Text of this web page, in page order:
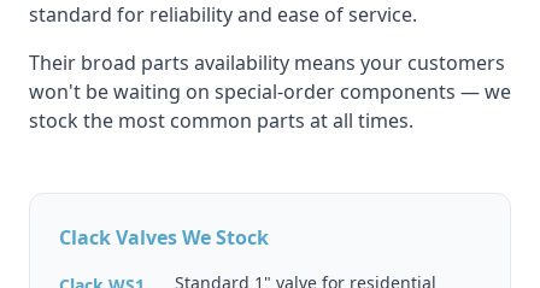
standard for reliability and ease of service.
Their broad parts availability means your customers
won't be waiting on special-order components — we
stock the most common parts at all times.
Clack Valves We Stock
Standard 1" valve for residential